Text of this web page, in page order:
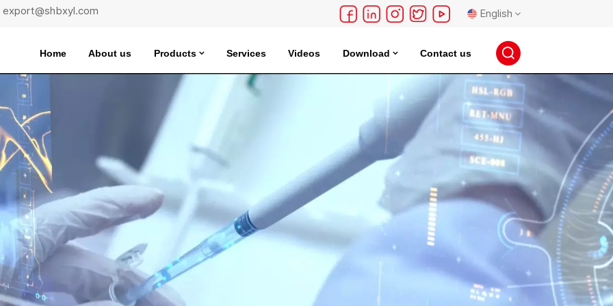
export@shbxyl.com English
English
français
русский
español
português
日本語
Home About us Products Services Videos Download Contact us